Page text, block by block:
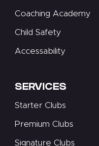
Coaching Academy
Child Safety
Accessability
SERVICES
Starter Clubs
Premium Clubs
Signature Clubs